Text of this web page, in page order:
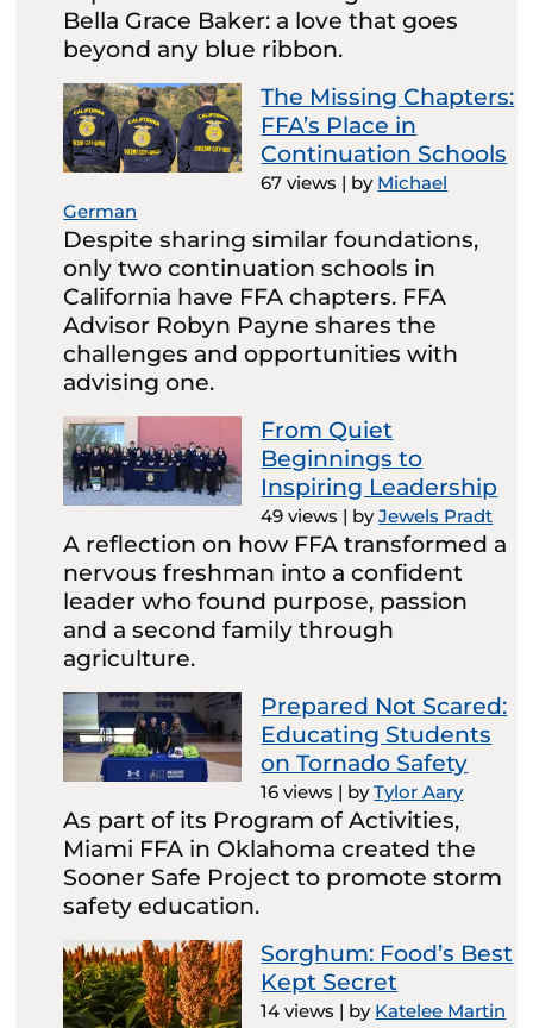
Bella Grace Baker: a love that goes
beyond any blue ribbon.
The Missing Chapters:
FFA’s Place in
Continuation Schools
67 views | by Michael
German
Despite sharing similar foundations,
only two continuation schools in
California have FFA chapters. FFA
Advisor Robyn Payne shares the
challenges and opportunities with
advising one.
From Quiet
Beginnings to
Inspiring Leadership
49 views | byJewels Pradt
A reflection on how FFA transformed a
nervous freshman into a confident
leader who found purpose, passion
and a second family through
agriculture.
Prepared Not Scared:
Educating Students
on Tornado Safety
16 views | byTylor Aary
As part of its Program of Activities,
Miami FFA in Oklahoma created the
Sooner Safe Project to promote storm
safety education.
Sorghum: Food’s Best
Kept Secret
14 views | by Katelee Martin